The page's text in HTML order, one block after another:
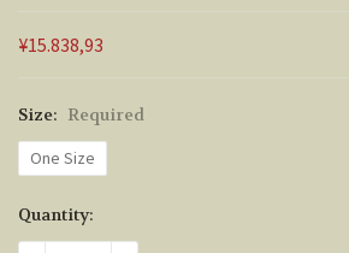
¥15.838,93
Size: Required
One Size
Current
Stock:
Quantity: